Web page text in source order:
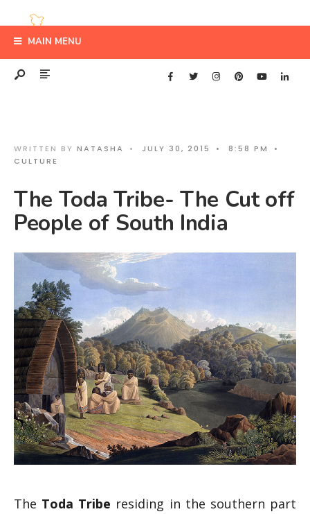
MAIN MENU
WRITTEN BY NATASHA • JULY 30, 2015 • 8:58 PM
•
CULTURE
The Toda Tribe- The Cut off
People of South India
The Toda Tribe residing in the southern part